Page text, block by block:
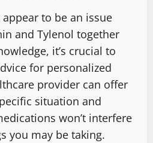
to be an issue
and Tylenol together
it’s crucial to
for personalized
provider can offer
situation and
won’t interfere
you may be taking.